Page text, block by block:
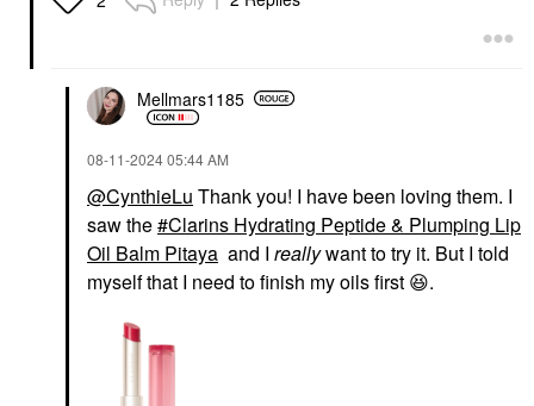
Mellmars1185
‎08-11-202405:44 AM
@CynthieLu Thank you! I have been loving them. I
saw the Clarins Hydrating Peptide & Plumping Lip
Oil Balm Pitaya and I reallywant to try it. But I told
myself that I need to finish my oils first 😆.